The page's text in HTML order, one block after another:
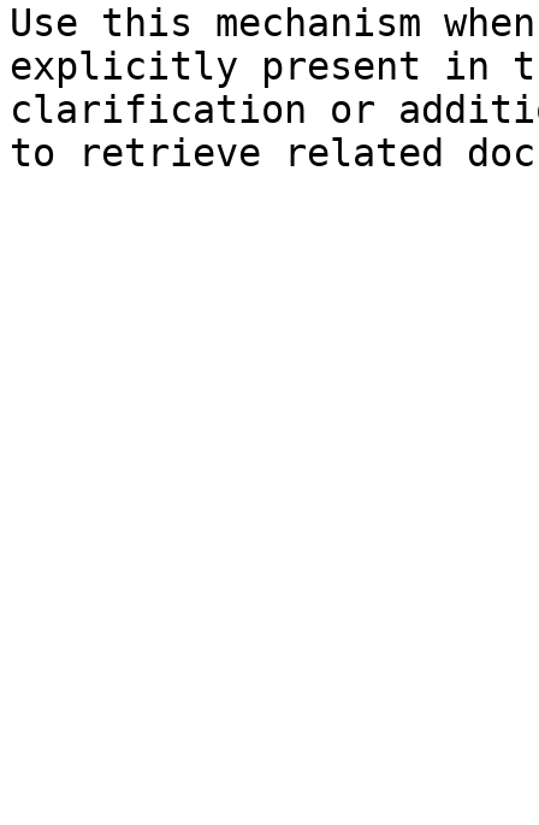
Use this mechanism
explicitly present in
clarification or